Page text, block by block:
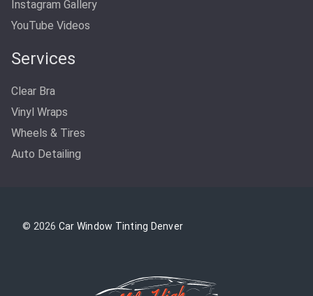
Instagram Gallery
YouTube Videos
Services
Clear Bra
Vinyl Wraps
Wheels & Tires
Auto Detailing
© 2026 Car Window Tinting Denver